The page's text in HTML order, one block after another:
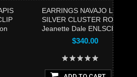
EARRINGS NAVAJO LAPIS
SILVER CLUSTER ROUND
Jeanette Dale ENLSCRJD3
$340.00